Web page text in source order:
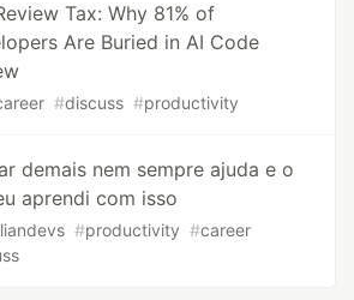
Tax: Why 81% of
Are Buried in AI Code
#discuss #productivity
demais nem sempre ajuda e o
aprendi com isso
#productivity #career